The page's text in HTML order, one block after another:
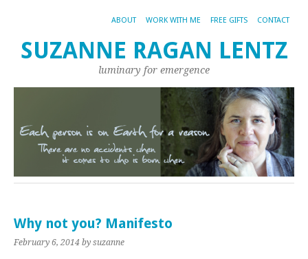
ABOUT WORK WITH ME FREE GIFTS CONTACT
SUZANNE RAGAN LENTZ
luminary for emergence
Why not you? Manifesto
February 6, 2014 by suzanne